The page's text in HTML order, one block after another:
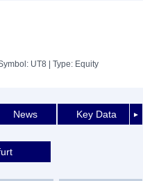
UT8 | Type: Equity
►
News Key Data